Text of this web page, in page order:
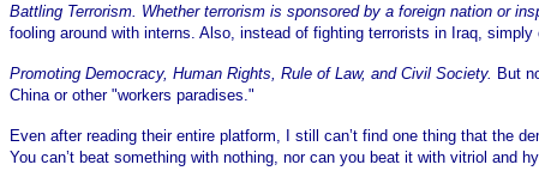
Battling Terrorism. Whether terrorism is sponsored by a foreign nation or
fooling around with interns. Also, instead of fighting terrorists in Iraq, simply
Promoting Democracy, Human Rights, Rule of Law, and Civil Society. But
China or other "workers paradises."
Even after reading their entire platform, I still can’t find one thing that the
You can’t beat something with nothing, nor can you beat it with vitriol and